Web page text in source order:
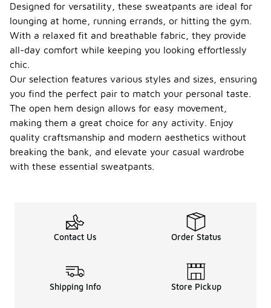
Designed for versatility, these sweatpants are ideal for
lounging at home, running errands, or hitting the gym.
With a relaxed fit and breathable fabric, they provide
all-day comfort while keeping you looking effortlessly
chic.
Our selection features various styles and sizes, ensuring
you find the perfect pair to match your personal taste.
The open hem design allows for easy movement,
making them a great choice for any activity. Enjoy
quality craftsmanship and modern aesthetics without
breaking the bank, and elevate your casual wardrobe
with these essential sweatpants.
Contact Us Order Status
Shipping Info Store Pickup